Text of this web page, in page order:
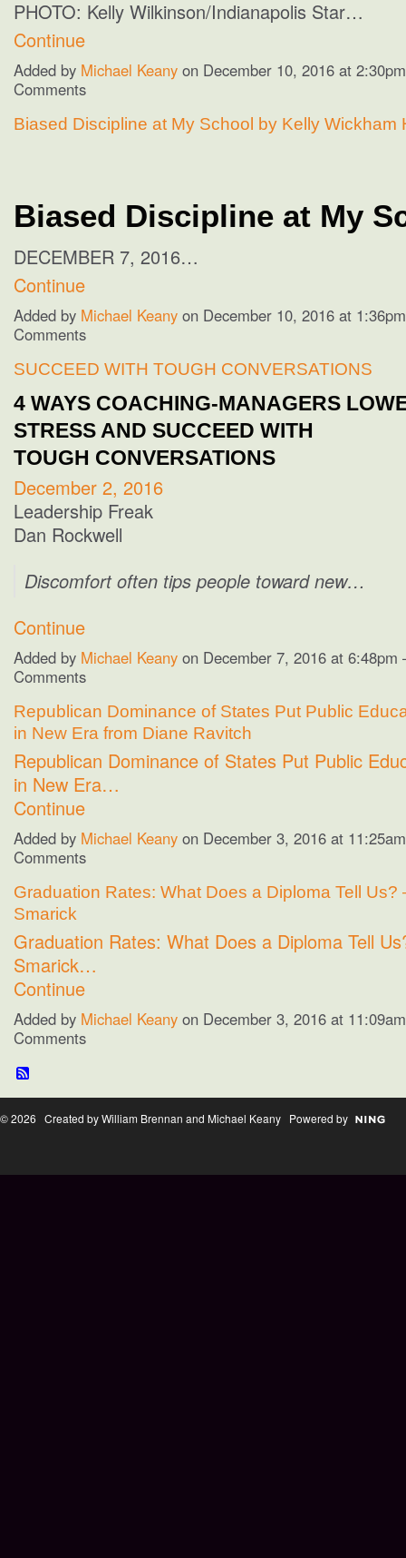
PHOTO: Kelly Wilkinson/Indianapolis Star…
Continue
Added by Michael Keany on December 10, 2016 at
Comments
Biased Discipline at My School by Kelly Wickham
Biased Discipline at My
DECEMBER 7, 2016…
Continue
Added by Michael Keany on December 10, 2016 at
Comments
SUCCEED WITH TOUGH CONVERSATIONS
4 WAYS COACHING-MANAGERS
STRESS AND SUCCEED WITH
TOUGH CONVERSATIONS
December 2, 2016
Leadership Freak
Dan Rockwell
Discomfort often tips people toward new…
Continue
Added by Michael Keany on December 7, 2016 at
Comments
Republican Dominance of States Put Public
in New Era from Diane Ravitch
Republican Dominance of States Put Public
in New Era…
Continue
Added by Michael Keany on December 3, 2016 at
Comments
Graduation Rates: What Does a Diploma Tell Us?
Smarick
Graduation Rates: What Does a Diploma Tell
Smarick…
Continue
Added by Michael Keany on December 3, 2016 at
Comments
© 2026 Created by William Brennan and Michael Keany Powered by